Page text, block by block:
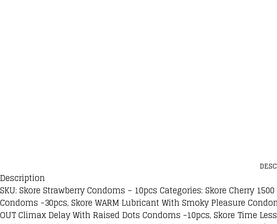
Description
SKU: Skore Strawberry Condoms – 10pcs Categories: Skore Cherry
Condoms -30pcs, Skore WARM Lubricant With Smoky Pleasure
OUT Climax Delay With Raised Dots Condoms -10pcs, Skore Time